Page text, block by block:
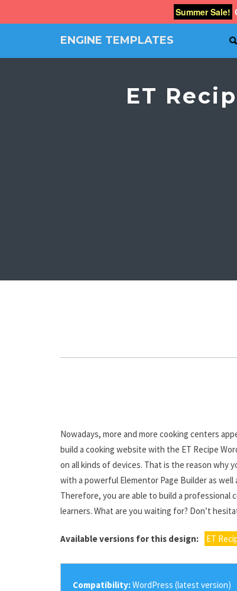
ENGINE TEMPLATES
ET
Nowadays, more and more cooking centers
build a cooking website with the ET Recipe
on all kinds of devices. That is the reason why
with a powerful Elementor Page Builder as well
Therefore, you are able to build a
learners. What are you waiting for? Don’t
Available versions for this design: ET
Compatibility:WordPress (latest version)
Summer Sale!